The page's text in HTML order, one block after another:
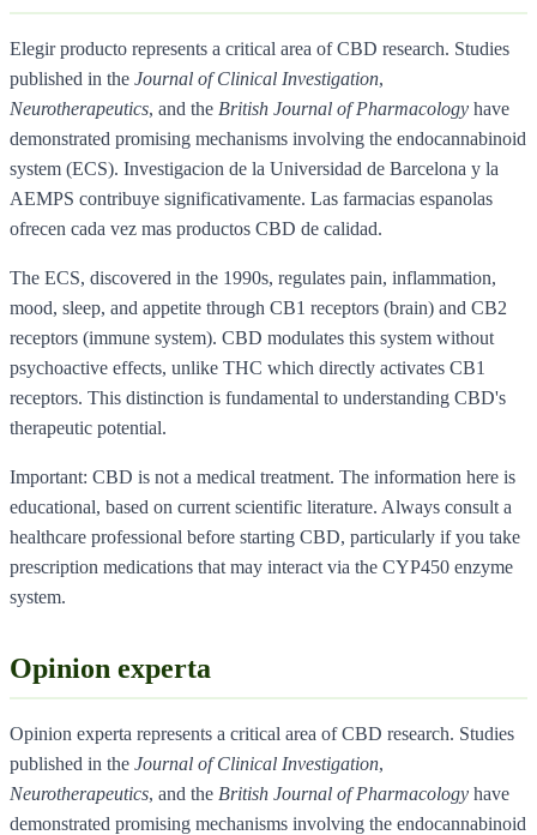
Elegir producto represents a critical area of CBD research. Studies
published in the Journal of Clinical Investigation,
Neurotherapeutics, and the British Journal of Pharmacology have
demonstrated promising mechanisms involving the endocannabinoid
system (ECS). Investigacion de la Universidad de Barcelona y la
AEMPS contribuye significativamente. Las farmacias espanolas
ofrecen cada vez mas productos CBD de calidad.
The ECS, discovered in the 1990s, regulates pain, inflammation,
mood, sleep, and appetite through CB1 receptors (brain) and CB2
receptors (immune system). CBD modulates this system without
psychoactive effects, unlike THC which directly activates CB1
receptors. This distinction is fundamental to understanding CBD's
therapeutic potential.
Important: CBD is not a medical treatment. The information here is
educational, based on current scientific literature. Always consult a
healthcare professional before starting CBD, particularly if you take
prescription medications that may interact via the CYP450 enzyme
system.
Opinion experta
Opinion experta represents a critical area of CBD research. Studies
published in the Journal of Clinical Investigation,
Neurotherapeutics, and the British Journal of Pharmacology have
demonstrated promising mechanisms involving the endocannabinoid